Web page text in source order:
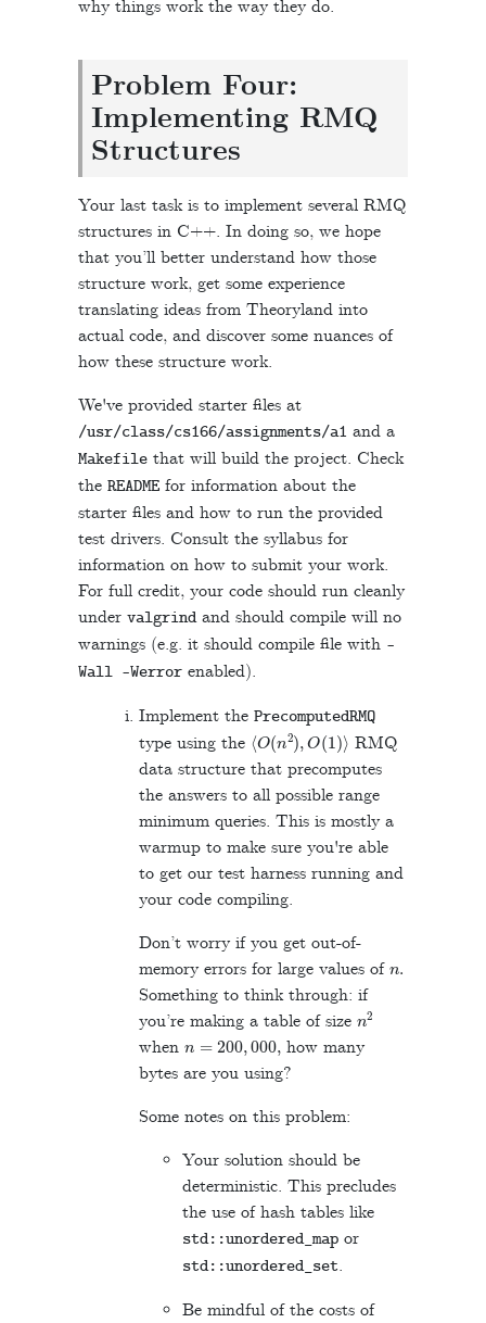
why things work the way they do.
Problem Four:
Implementing RMQ
Structures
Your last task is to implement several RMQ
structures in C++. In doing so, we hope
that you’ll better understand how those
structure work, get some experience
translating ideas from Theoryland into
actual code, and discover some nuances of
how these structure work.
We've provided starter files at
/usr/class/cs166/assignments/a1 and a
Makefilethat will build the project. Check
the READMEfor information about the
starter files and how to run the provided
test drivers. Consult the syllabus for
information on how to submit your work.
For full credit, your code should run cleanly
under valgrindand should compile will no
warnings (e.g. it should compile file with -
Wall -Werrorenabled).
Implement the PrecomputedRMQ
type using the ⟨O( 2) O(1)⟩ RMQ
data structure that precomputes
the answers to all possible range
minimum queries. This is mostly a
warmup to make sure you're able
to get our test harness running and
your code compiling.
Don’t worry if you get out-of-
memory errors for large values of
Something to think through: if
you’re making a table of size
2
when
200,000,
how many
bytes are you using?
Some notes on this problem:
Your solution should be
deterministic. This precludes
the use of hash tables like
std::unordered_mapor
std::unordered_set.
Be mindful of the costs of